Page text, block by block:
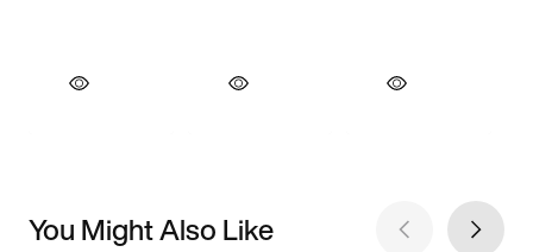
You Might Also Like